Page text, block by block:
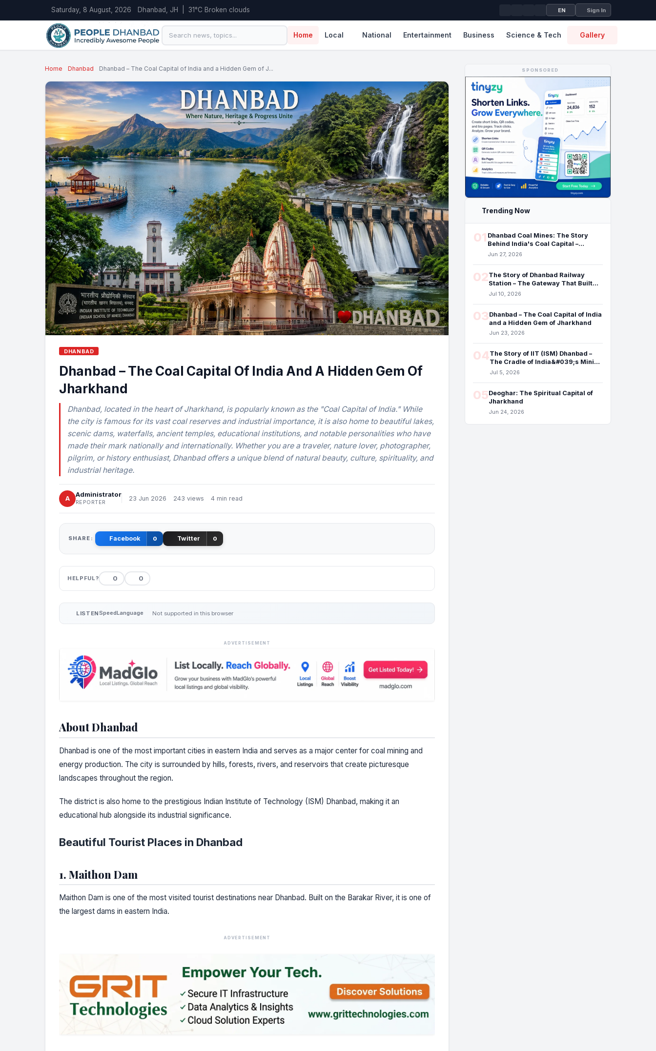
Saturday, 8 August, 2026 Dhanbad, JH | 31°C Broken clouds EN Sign In
Home Local National Entertainment Business Science & Tech Gallery
Home Dhanbad Dhanbad – The Coal Capital of India and a Hidden Gem of J...
DHANBAD
Dhanbad – The Coal Capital Of India And A Hidden Gem Of
Jharkhand
Dhanbad, located in the heart of Jharkhand, is popularly known as the "Coal Capital of India." While
the city is famous for its vast coal reserves and industrial importance, it is also home to beautiful lakes,
scenic dams, waterfalls, ancient temples, educational institutions, and notable personalities who have
made their mark nationally and internationally. Whether you are a traveler, nature lover, photographer,
pilgrim, or history enthusiast, Dhanbad offers a unique blend of natural beauty, culture, spirituality, and
industrial heritage.
A
Administrator
REPORTER 23 Jun 2026 243 views 4 min read
SHARE: Facebook 0 Twitter 0
HELPFUL? 0 0
LISTENSpeedLanguage Not supported in this browser
ADVERTISEMENT
About Dhanbad
Dhanbad is one of the most important cities in eastern India and serves as a major center for coal mining and
energy production. The city is surrounded by hills, forests, rivers, and reservoirs that create picturesque
landscapes throughout the region.
The district is also home to the prestigious Indian Institute of Technology (ISM) Dhanbad, making it an
educational hub alongside its industrial significance.
Beautiful Tourist Places in Dhanbad
1. Maithon Dam
Maithon Dam is one of the most visited tourist destinations near Dhanbad. Built on the Barakar River, it is one of
the largest dams in eastern India.
ADVERTISEMENT
SPONSORED
Trending Now
01 Dhanbad Coal Mines: The Story
Behind India's Coal Capital –
Benefits, Underground Fires,
Jun 27, 2026
02The Story of Dhanbad Railway
Station – The Gateway That Built
the Coal Capital of India
Jul 10, 2026
03Dhanbad – The Coal Capital of India
and a Hidden Gem of Jharkhand
Jun 23, 2026
04The Story of IIT (ISM) Dhanbad –
The Cradle of India&#039;s Mining
Engineers
Jul 5, 2026
05Deoghar: The Spiritual Capital of
Jharkhand
Jun 24, 2026